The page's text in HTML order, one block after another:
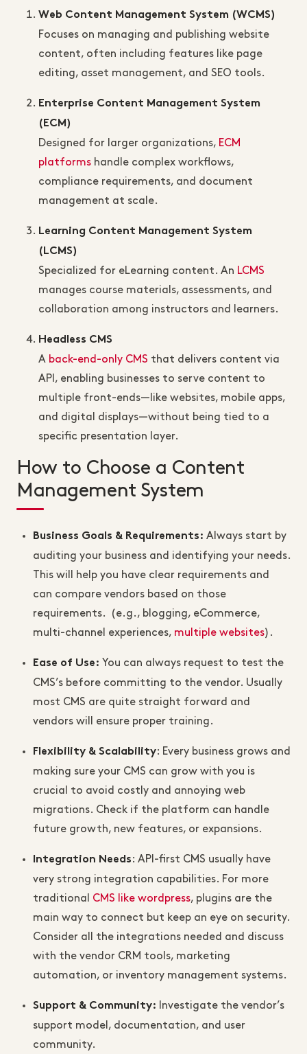
Web Content Management System (WCMS)
Focuses on managing and publishing website
content, often including features like page
editing, asset management, and SEO tools.
Enterprise Content Management System
(ECM)
Designed for larger organizations, ECM
platforms handle complex workflows,
compliance requirements, and document
management at scale.
Learning Content Management System
(LCMS)
Specialized for eLearning content. An LCMS
manages course materials, assessments, and
collaboration among instructors and learners.
Headless CMS
A back-end-only CMS that delivers content via
API, enabling businesses to serve content to
multiple front-ends—like websites, mobile apps,
and digital displays—without being tied to a
specific presentation layer.
How to Choose a Content
Management System
Business Goals & Requirements : Always start by
auditing your business and identifying your needs.
This will help you have clear requirements and
can compare vendors based on those
requirements. (e.g., blogging, eCommerce,
multi-channel experiences, multiple websites).
Ease of Use : You can always request to test the
CMS’s before committing to the vendor. Usually
most CMS are quite straight forward and
vendors will ensure proper training.
Flexibility & Scalability: Every business grows and
making sure your CMS can grow with you is
crucial to avoid costly and annoying web
migrations. Check if the platform can handle
future growth, new features, or expansions.
Integration Needs : API-first CMS usually have
very strong integration capabilities. For more
traditional CMS like wordpress, plugins are the
main way to connect but keep an eye on security.
Consider all the integrations needed and discuss
with the vendor CRM tools, marketing
automation, or inventory management systems.
Support & Community: Investigate the vendor’s
support model, documentation, and user
community.